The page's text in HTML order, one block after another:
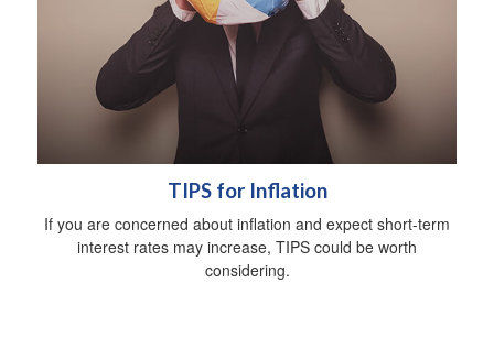
TIPS for Inflation
If you are concerned about inflation and expect short-term
interest rates may increase, TIPS could be worth
considering.